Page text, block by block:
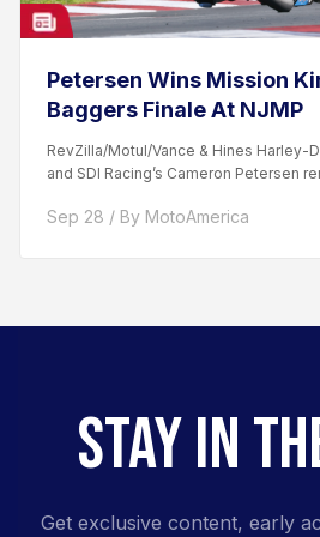
Petersen Wins Mission
Baggers Finale At NJMP
RevZilla/Motul/Vance & Hines Harley-
and SDI Racing’s Cameron Petersen
Sep 28 / By MotoAmerica
STAY IN
Get exclusive content, early